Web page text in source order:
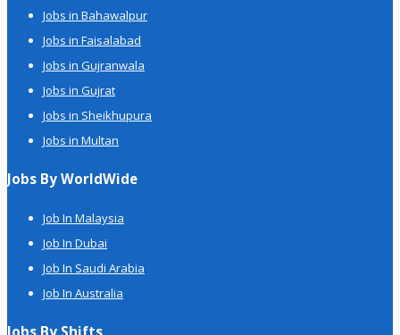
Jobs in Bahawalpur
Jobs in Faisalabad
Jobs in Gujranwala
Jobs in Gujrat
Jobs in Sheikhupura
Jobs in Multan
Jobs By WorldWide
Job In Malaysia
Job In Dubai
Job In Saudi Arabia
Job In Australia
Jobs By Shifts